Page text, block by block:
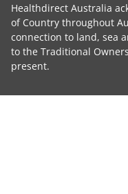
Healthdirect Australia
of Country throughout
connection to land, sea
to the Traditional
present.